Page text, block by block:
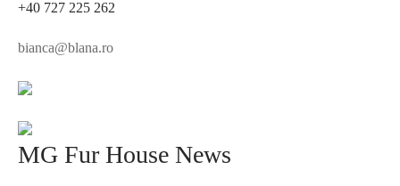
+40 727 225 262
bianca@blana.ro
MG Fur House News